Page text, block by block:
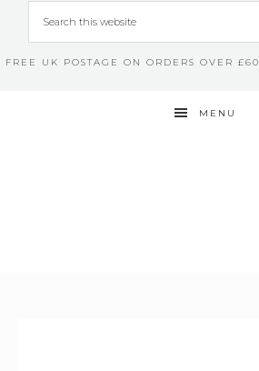
FREE UK POSTAGE ON ORDERS OVER £60
MENU